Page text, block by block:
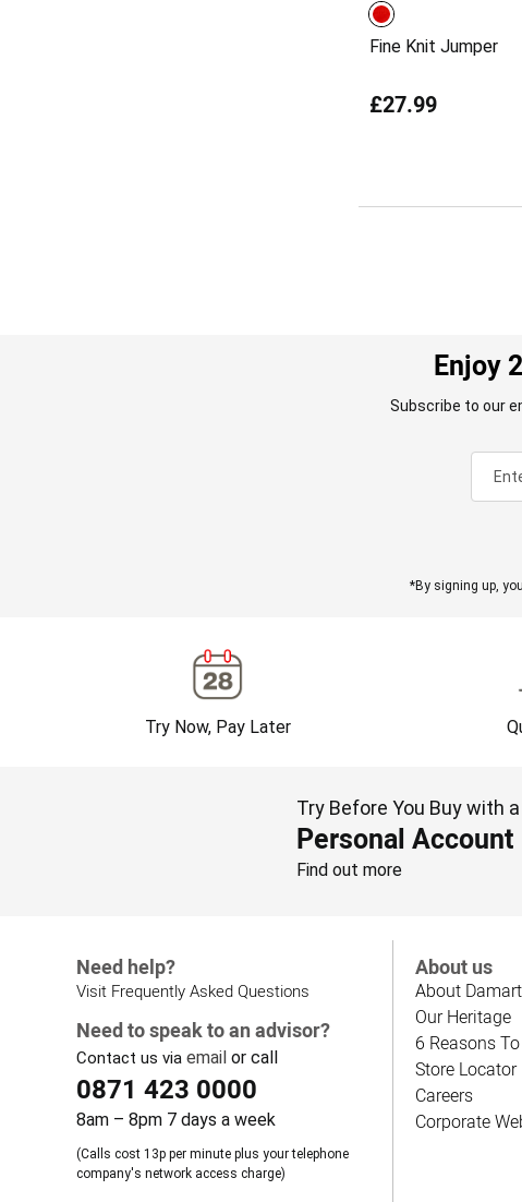
Fine Knit Jumper
£27.99
Enjoy
Subscribe to our
*By signing up,
Try Now, Pay Later
Try Before You Buy with a
Personal Account
Find out more
Need help?
Visit Frequently Asked Questions
Need to speak to an advisor?
Contact us via email or call
0871 423 0000
8am – 8pm 7 days a week
(Calls cost 13p per minute plus your telephone
company's network access charge)
About us
About Damart
Our Heritage
6 Reasons
Store Locator
Careers
Corporate